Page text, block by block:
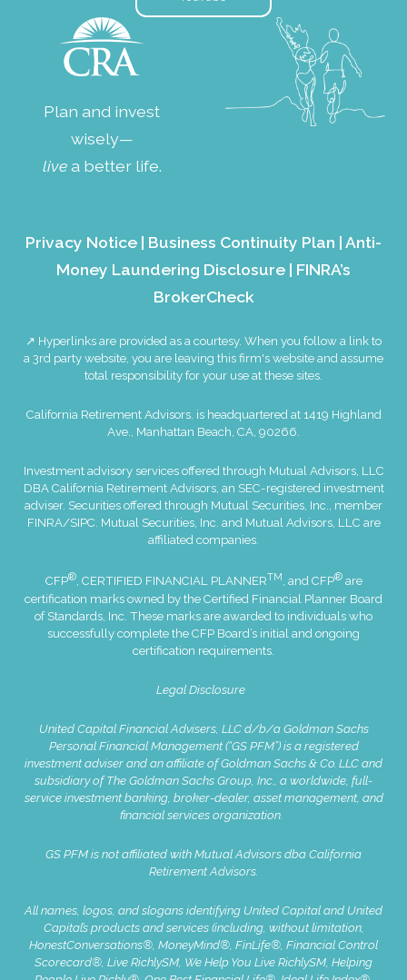
Plan and invest
wisely—
livea better life.
Privacy Notice | Business Continuity Plan |Anti-
Money Laundering Disclosure | FINRA’s
BrokerCheck
↗ Hyperlinks are provided as a courtesy. When you follow a link to
a 3rd party website, you are leaving this firm's website and assume
total responsibility for your use at these sites.
California Retirement Advisors. is headquartered at 1419 Highland
Ave., Manhattan Beach, CA, 90266.
Investment advisory services offered through Mutual Advisors, LLC
DBA California Retirement Advisors, an SEC-registered investment
adviser. Securities offered through Mutual Securities, Inc., member
FINRA/SIPC. Mutual Securities, Inc. and Mutual Advisors, LLC are
affiliated companies.
CFP®, CERTIFIED FINANCIAL PLANNERTM , and CFP®are
certification marks owned by the Certified Financial Planner Board
of Standards, Inc. These marks are awarded to individuals who
successfully complete the CFP Board’s initial and ongoing
certification requirements.
Legal Disclosure
United Capital Financial Advisers, LLC d/b/a Goldman Sachs
Personal Financial Management (“GS PFM”) is a registered
investment adviser and an affiliate of Goldman Sachs & Co. LLC and
subsidiary of The Goldman Sachs Group, Inc., a worldwide, full-
service investment banking, broker-dealer, asset management, and
financial services organization.
GS PFM is not affiliated with Mutual Advisors dba California
Retirement Advisors.
All names, logos, and slogans identifying United Capital and United
Capital’s products and services (including, without limitation,
HonestConversations®, MoneyMind®, FinLife®, Financial Control
Scorecard®, Live RichlySM, We Help You Live RichlySM, Helping